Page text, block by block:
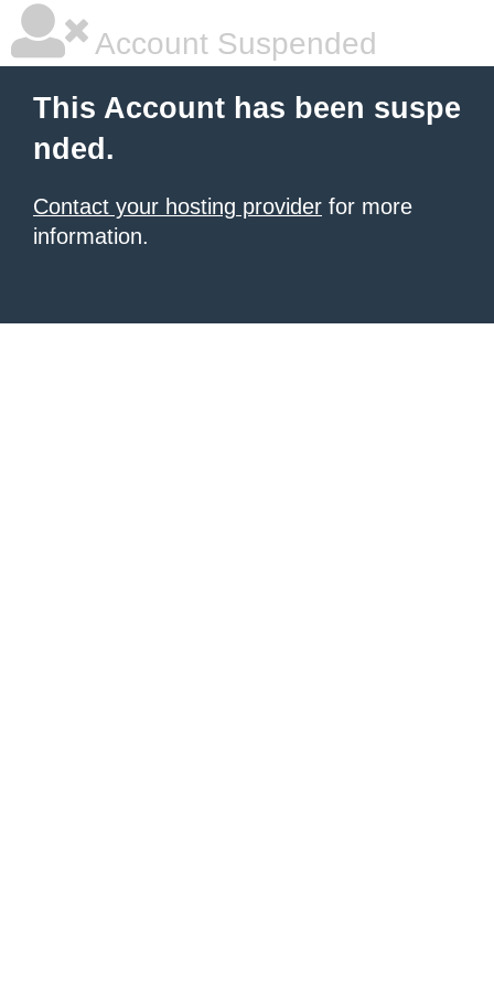
Account Suspended
This Account has been suspe
nded.
Contact your hosting provider for more
information.